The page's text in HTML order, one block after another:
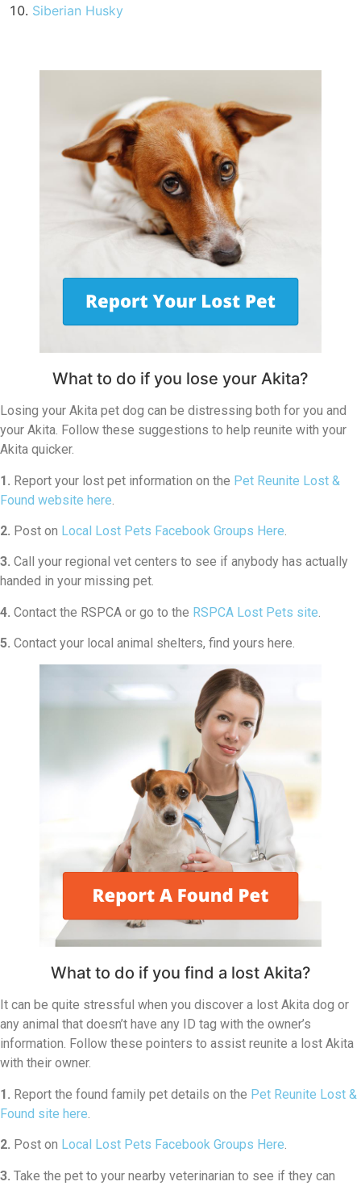
Siberian Husky
What to do if you lose your Akita?
Losing your Akita pet dog can be distressing both for you and
your Akita. Follow these suggestions to help reunite with your
Akita quicker.
1. Report your lost pet information on the Pet Reunite Lost &
Found website here
2. Post on Local Lost Pets Facebook Groups Here.
3. Call your regional vet centers to see if anybody has actually
handed in your missing pet.
4. Contact the RSPCA or go to the RSPCA Lost Pets site
5. Contact your local animal shelters, find yours here.
What to do if you find a lost Akita?
It can be quite stressful when you discover a lost Akita dog or
any animal that doesn’t have any ID tag with the owner’s
information. Follow these pointers to assist reunite a lost Akita
with their owner.
1. Report the found family pet details on the Pet Reunite Lost &
Found site here.
2. Post on Local Lost Pets Facebook Groups Here.
3. Take the pet to your nearby veterinarian to see if they can